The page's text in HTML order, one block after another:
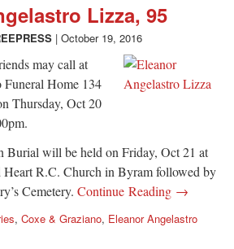
Lizza, 95
| October 19, 2016
may call at
Funeral Home 134
Thursday, Oct 20
Burial will be held on Friday, Oct 21 at
Heart R.C. Church in Byram followed by
Cemetery. Continue Reading →
, Coxe & Graziano, Eleanor Angelastro